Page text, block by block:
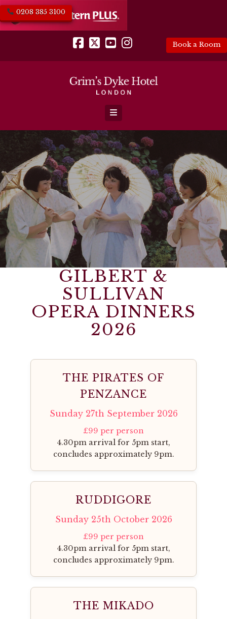
Book a Room
0208 385 3100
Facebook
X YouTube
Instagram
Navigation
GILBERT &
SULLIVAN
OPERA DINNERS
2026
THE PIRATES OF
PENZANCE
Sunday 27th September 2026
£99 per person
4.30pm arrival for 5pm start,
concludes approximately 9pm.
RUDDIGORE
Sunday 25th October 2026
£99 per person
4.30pm arrival for 5pm start,
concludes approximately 9pm.
THE MIKADO